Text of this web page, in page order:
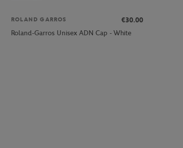
ROLAND GARROS
€30.00
Roland-Garros Unisex ADN Cap - White